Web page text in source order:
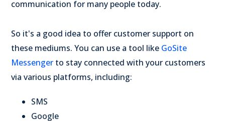
communication for many people today.
So it's a good idea to offer customer support on
these mediums. You can use a tool like GoSite
Messenger to stay connected with your customers
via various platforms, including:
SMS
Google